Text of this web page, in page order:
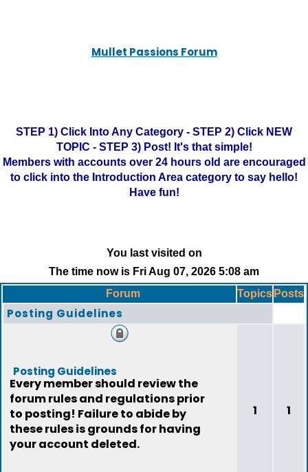
Mullet Passions Forum
STEP 1) Click Into Any Category - STEP 2) Click NEW
TOPIC - STEP 3) Post! It's that simple!
Members with accounts over 24 hours old are encouraged
to click into the Introduction Area category to say hello!
Have fun!
You last visited on
The time now is Fri Aug 07, 2026 5:08 am
Forum
Topics Posts
Posting Guidelines
Posting Guidelines
Every member should review the
forum rules and regulations prior
to posting! Failure to abide by
these rules is grounds for having
your account deleted.
1 1